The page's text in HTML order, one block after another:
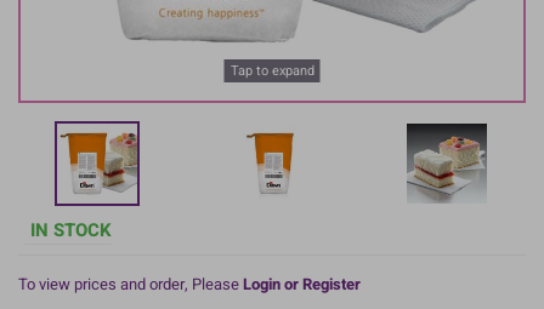
Tap to expand
IN STOCK
To view prices and order, PleaseLogin or Register